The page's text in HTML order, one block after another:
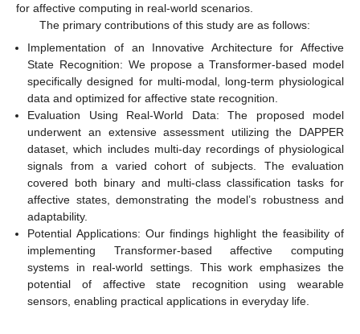
for affective computing in real-world scenarios.
The primary contributions of this study are as follows:
Implementation of an Innovative Architecture for Affective
State Recognition: We propose a Transformer-based model
specifically designed for multi-modal, long-term physiological
data and optimized for affective state recognition.
Evaluation Using Real-World Data: The proposed model
underwent an extensive assessment utilizing the DAPPER
dataset, which includes multi-day recordings of physiological
signals from a varied cohort of subjects. The evaluation
covered both binary and multi-class classification tasks for
affective states, demonstrating the model’s robustness and
adaptability.
Potential Applications: Our findings highlight the feasibility of
implementing Transformer-based affective computing
systems in real-world settings. This work emphasizes the
potential of affective state recognition using wearable
sensors, enabling practical applications in everyday life.